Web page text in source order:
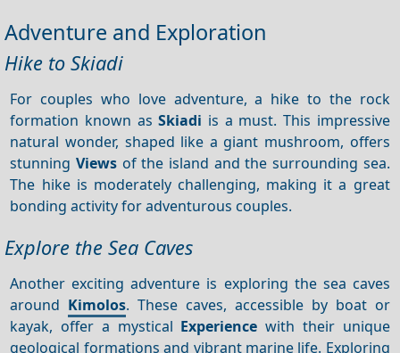
Adventure and Exploration
Hike to Skiadi
For couples who love adventure, a hike to the rock
formation known asSkiadi is a must. This impressive
natural wonder, shaped like a giant mushroom, offers
stunningViews of the island and the surrounding sea.
The hike is moderately challenging, making it a great
bonding activity for adventurous couples.
Explore the Sea Caves
Another exciting adventure is exploring the sea caves
around Kimolos. These caves, accessible by boat or
kayak, offer a mystical Experience with their unique
geological formations and vibrant marine life. Exploring